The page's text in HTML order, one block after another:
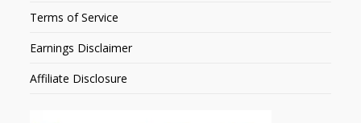
Terms of Service
Earnings Disclaimer
Affiliate Disclosure